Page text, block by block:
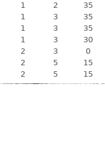
1 2
35
1 3
35
1 3
35
1 3
30
2 3
0
2 5
15
2 5 15